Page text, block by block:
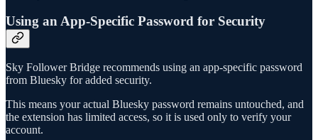
Using an App-Specific Password for Security
Sky Follower Bridge recommends using an app-specific password
from Bluesky for added security.
This means your actual Bluesky password remains untouched, and
the extension has limited access, so it is used only to verify your
account.